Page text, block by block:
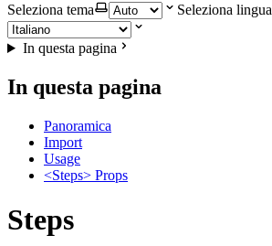
Seleziona tema
Seleziona lingua
In questa pagina
In questa pagina
Panoramica
Import
Usage
<Steps> Props
Steps